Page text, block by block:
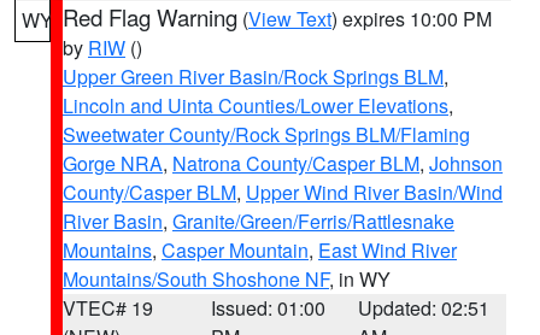
WY Red Flag Warning (View Text) expires 10:00 PM
by RIW ()
Upper Green River Basin/Rock Springs BLM,
Lincoln and Uinta Counties/Lower Elevations,
Sweetwater County/Rock Springs BLM/Flaming
Gorge NRA, Natrona County/Casper BLM, Johnson
County/Casper BLM, Upper Wind River Basin/Wind
River Basin, Granite/Green/Ferris/Rattlesnake
Mountains, Casper Mountain, East Wind River
Mountains/South Shoshone NF, in WY
VTEC# 19
Issued: 01:00
Updated: 02:51